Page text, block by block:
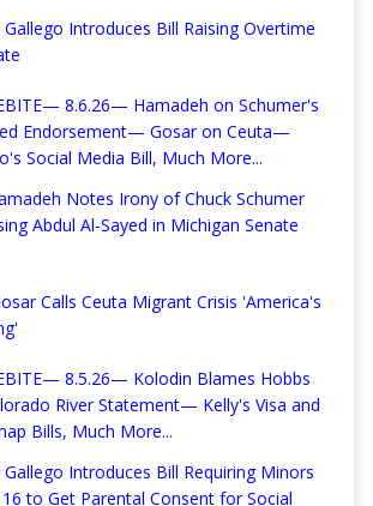
Gallego Introduces Bill Raising Overtime
8.6.26— Hamadeh on Schumer's
Endorsement— Gosar on Ceuta—
Social Media Bill, Much More...
Notes Irony of Chuck Schumer
Abdul Al-Sayed in Michigan Senate
Calls Ceuta Migrant Crisis 'America's
8.5.26— Kolodin Blames Hobbs
River Statement— Kelly's Visa and
Bills, Much More...
Gallego Introduces Bill Requiring Minors
to Get Parental Consent for Social